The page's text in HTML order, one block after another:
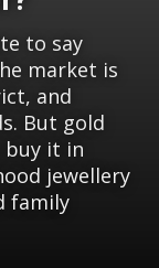
to say
market is
and
But gold
buy it in
jewellery
family